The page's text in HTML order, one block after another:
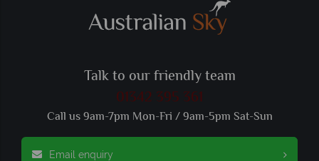
Talk to our friendly team
01342 395 361
Call us 9am-7pm Mon-Fri / 9am-5pm Sat-Sun
Email enquiry